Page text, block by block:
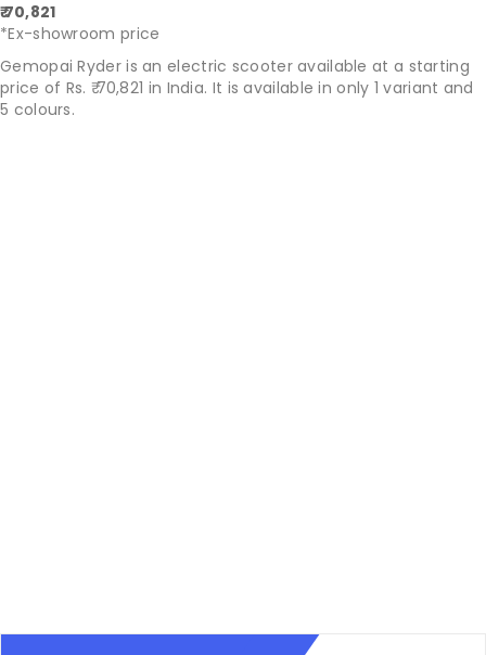
₹ 70,821
*Ex-showroom price
Gemopai Ryder is an electric scooter available at a starting
price of Rs. ₹ 70,821 in India. It is available in only 1 variant and
5 colours.